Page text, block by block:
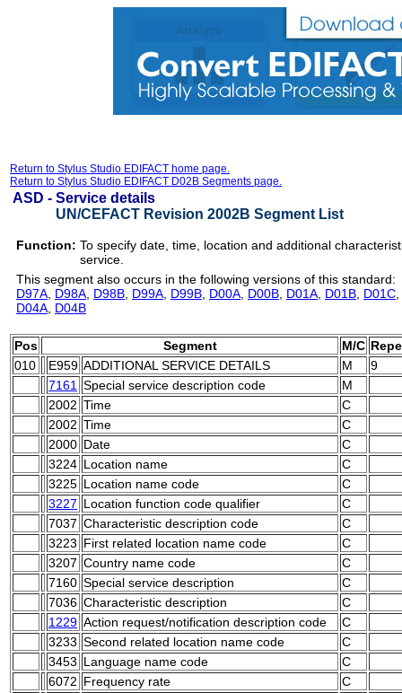
Return to Stylus Studio EDIFACT home page.
Return to Stylus Studio EDIFACT D02B Segments page.
ASD - Service details
UN/CEFACT Revision 2002B Segment List
Function: To specify date, time, location and additional
service.
This segment also occurs in the following versions of this standard:
D97A D98A D98B D99A D99B D00A D00B D01A D01B D01C
D04A D04B
Pos Segment M/C
010
E959 ADDITIONAL SERVICE DETAILS M
9
7161
Special service description code
M
2002 Time
C
2002 Time
C
2000 Date
C
3224 Location name
C
3225 Location name code
C
3227 Location function code qualifier
C
7037 Characteristic description code
C
3223 First related location name code
C
3207 Country name code
C
7160 Special service description
C
7036 Characteristic description
C
1229 Action request/notification description code
C
3233 Second related location name code
C
3453 Language name code
C
6072 Frequency rate
C